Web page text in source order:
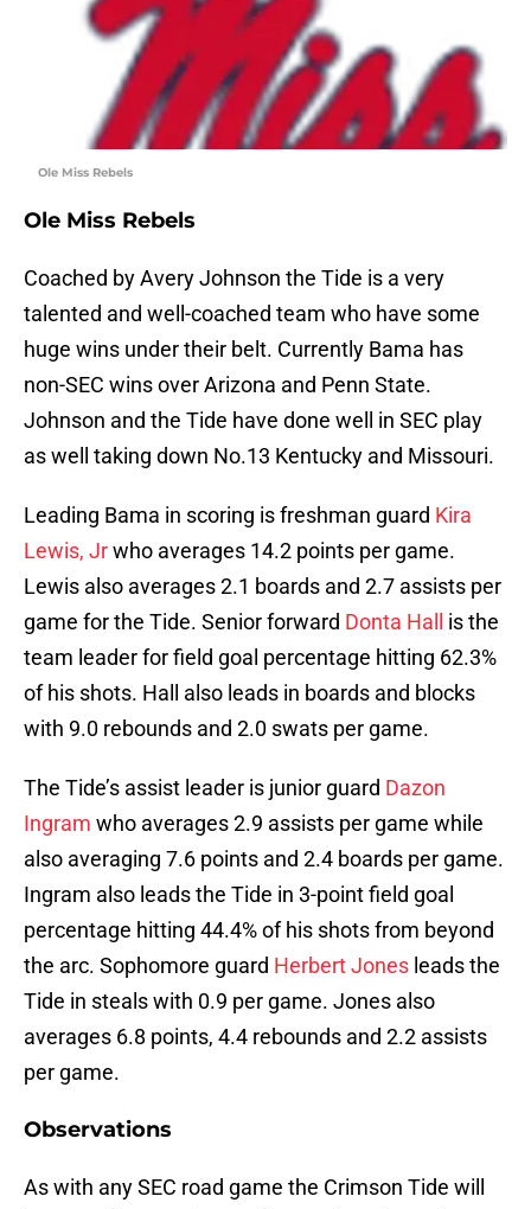
Ole Miss Rebels
Ole Miss Rebels
Coached by Avery Johnson the Tide is a very
talented and well-coached team who have some
huge wins under their belt. Currently Bama has
non-SEC wins over Arizona and Penn State.
Johnson and the Tide have done well in SEC play
as well taking down No.13 Kentucky and Missouri.
Leading Bama in scoring is freshman guard Kira
Lewis, Jrwho averages 14.2 points per game.
Lewis also averages 2.1 boards and 2.7 assists per
game for the Tide. Senior forward Donta Hall
is the
team leader for field goal percentage hitting 62.3%
of his shots. Hall also leads in boards and blocks
with 9.0 rebounds and 2.0 swats per game.
The Tide’s assist leader is junior guard Dazon
Ingram who averages 2.9 assists per game while
also averaging 7.6 points and 2.4 boards per game.
Ingram also leads the Tide in 3-point field goal
percentage hitting 44.4% of his shots from beyond
the arc. Sophomore guard Herbert Jones leads the
Tide in steals with 0.9 per game. Jones also
averages 6.8 points, 4.4 rebounds and 2.2 assists
per game.
Observations
As with any SEC road game the Crimson Tide will